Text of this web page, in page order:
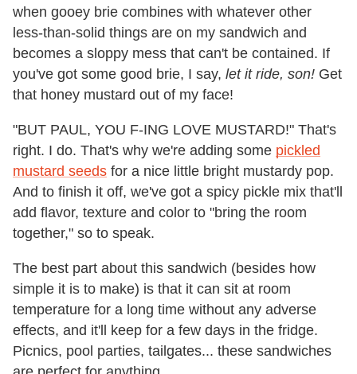
when gooey brie combines with whatever other
less-than-solid things are on my sandwich and
becomes a sloppy mess that can't be contained. If
you've got some good brie, I say, let it ride, son! Get
that honey mustard out of my face!
"BUT PAUL, YOU F-ING LOVE MUSTARD!" That's
right. I do. That's why we're adding some pickled
mustard seeds for a nice little bright mustardy pop.
And to finish it off, we've got a spicy pickle mix that'll
add flavor, texture and color to "bring the room
together," so to speak.
The best part about this sandwich (besides how
simple it is to make) is that it can sit at room
temperature for a long time without any adverse
effects, and it'll keep for a few days in the fridge.
Picnics, pool parties, tailgates... these sandwiches